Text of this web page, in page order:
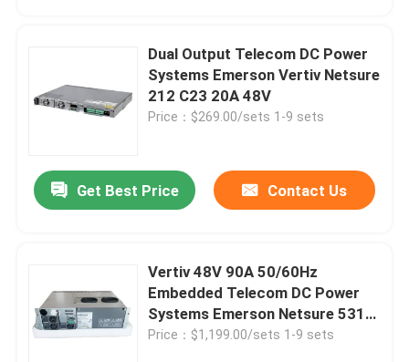
Dual Output Telecom DC Power
Systems Emerson Vertiv Netsure
212 C23 20A 48V
Price：$269.00/sets 1-9 sets
Get Best Price Contact Us
Vertiv 48V 90A 50/60Hz
Embedded Telecom DC Power
Systems Emerson Netsure 531
A31-S3
Price：$1,199.00/sets 1-9 sets